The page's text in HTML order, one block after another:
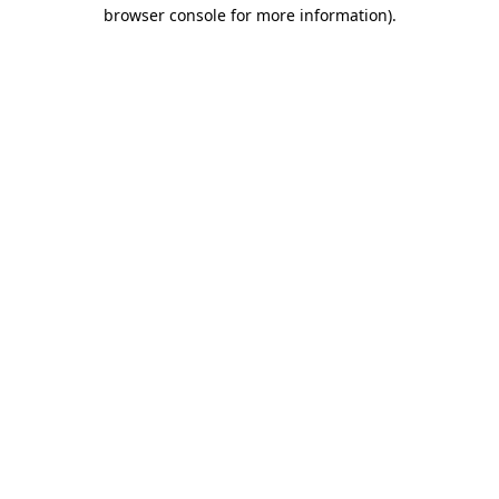
browser console for more information).